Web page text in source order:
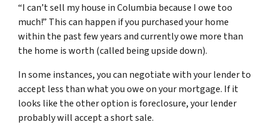
“I can’t sell my house in Columbia because I owe too
much!” This can happen if you purchased your home
within the past few years and currently owe more than
the home is worth (called being upside down).
In some instances, you can negotiate with your lender to
accept less than what you owe on your mortgage. If it
looks like the other option is foreclosure, your lender
probably will accept a short sale.